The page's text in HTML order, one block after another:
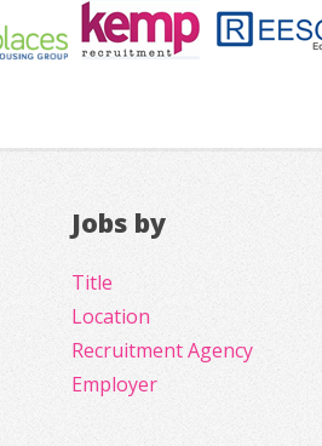
Jobs by
Title
Location
Recruitment Agency
Employer